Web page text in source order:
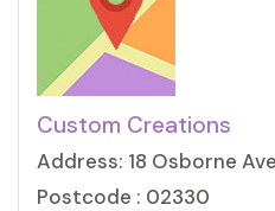
Custom Creations
Address: 18 Osborne
Postcode : 02330